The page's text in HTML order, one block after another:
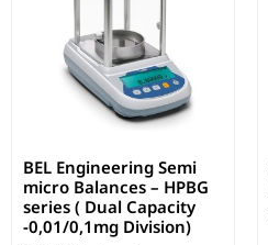
BEL Engineering Semi
micro Balances – HPBG
series ( Dual Capacity
-0,01/0,1mg Division)